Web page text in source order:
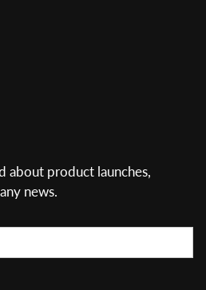
about product launches,
news.